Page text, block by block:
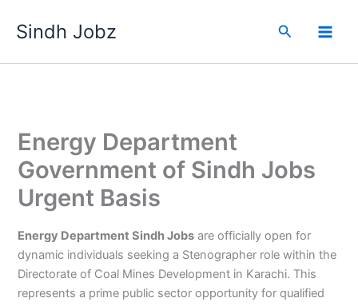
Sindh Jobz Search
Energy Department
Government of Sindh Jobs
Urgent Basis
Energy Department Sindh Jobs are officially open for
dynamic individuals seeking a Stenographer role within the
Directorate of Coal Mines Development in Karachi. This
represents a prime public sector opportunity for qualified